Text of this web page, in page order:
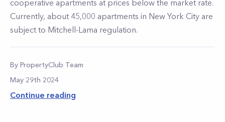
cooperative apartments at prices below the market rate.
Currently, about 45,000 apartments in New York City are
subject to Mitchell-Lama regulation.
By PropertyClub Team
May 29th 2024
Continue reading